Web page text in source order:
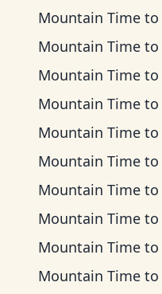
Mountain Time to
Mountain Time to
Mountain Time to
Mountain Time to
Mountain Time to
Mountain Time to
Mountain Time to
Mountain Time to
Mountain Time to
Mountain Time to